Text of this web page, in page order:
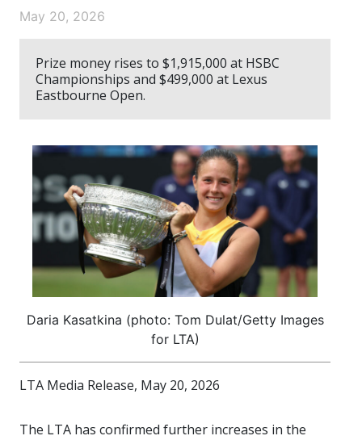
May 20, 2026
Prize money rises to $1,915,000 at HSBC
Championships and $499,000 at Lexus
Eastbourne Open.
Daria Kasatkina (photo: Tom Dulat/Getty Images
for LTA)
LTA Media Release, May 20, 2026
The LTA has confirmed further increases in the